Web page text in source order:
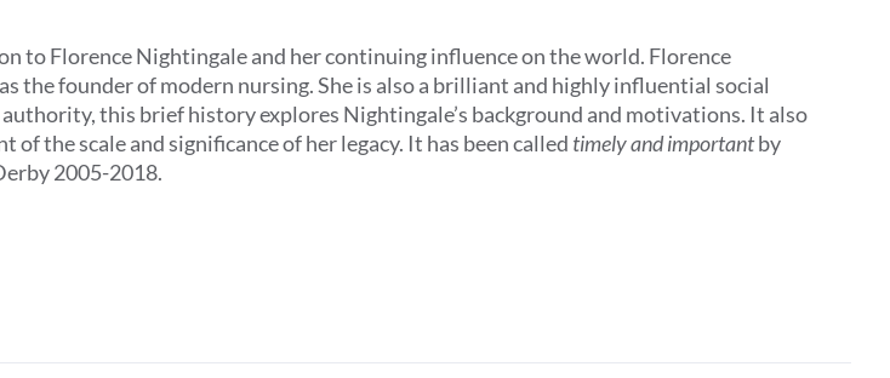
to Florence Nightingale and her continuing influence on the world. Florence
the founder of modern nursing. She is also a brilliant and highly influential social
this brief history explores Nightingale’s background and motivations. It also
of the scale and significance of her legacy. It has been called timely and importantby
2005-2018.